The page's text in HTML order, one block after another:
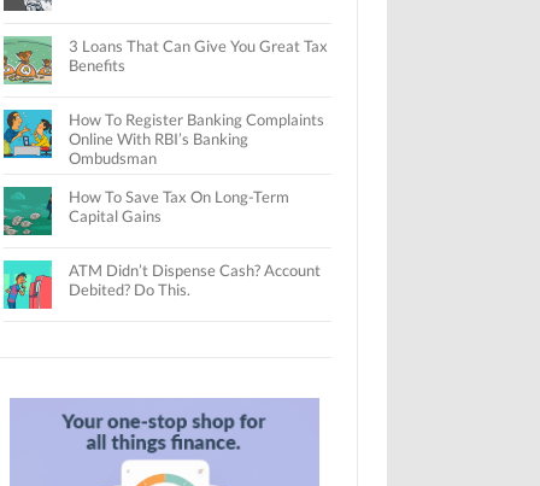
3 Loans That Can Give You Great Tax
Benefits
How To Register Banking Complaints
Online With RBI’s Banking
Ombudsman
How To Save Tax On Long-Term
Capital Gains
ATM Didn’t Dispense Cash? Account
Debited? Do This.